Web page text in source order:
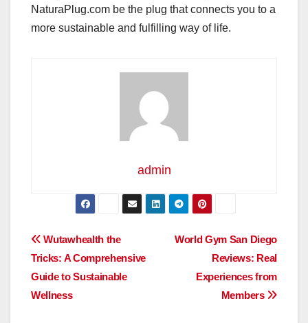
NaturaPlug.com be the plug that connects you to a
more sustainable and fulfilling way of life.
admin
Post
navigation
World Gym San Diego
Reviews: Real
Experiences from
Members
Wutawhealth the
Tricks: A Comprehensive
Guide to Sustainable
Wellness